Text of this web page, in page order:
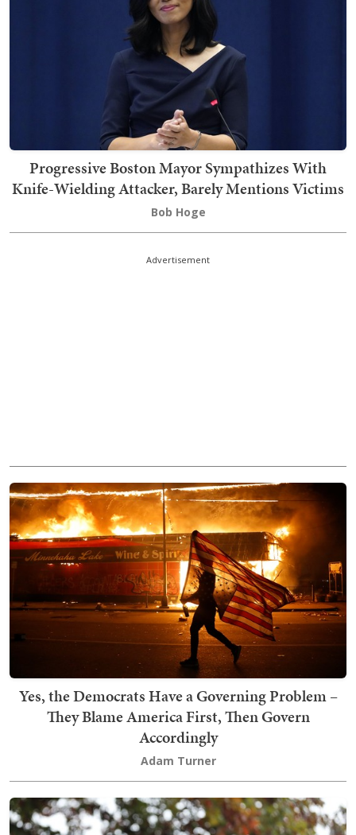
Progressive Boston Mayor Sympathizes With
Knife-Wielding Attacker, Barely Mentions Victims
Bob Hoge
Advertisement
Yes, the Democrats Have a Governing Problem –
They Blame America First, Then Govern
Accordingly
Adam Turner